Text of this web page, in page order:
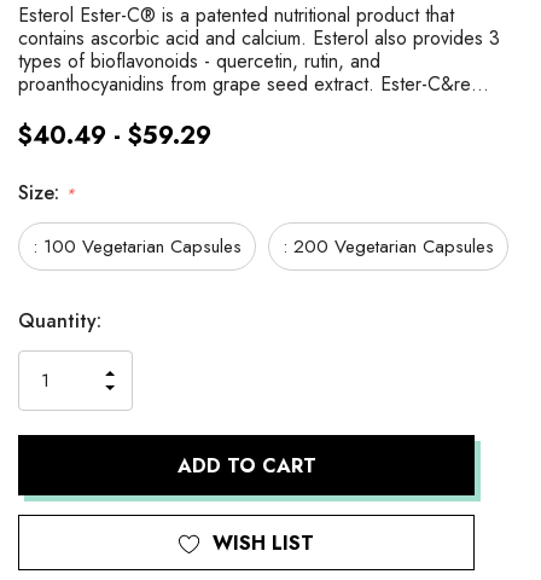
Esterol Ester-C® is a patented nutritional product that
contains ascorbic acid and calcium. Esterol also provides 3
types of bioflavonoids - quercetin, rutin, and
proanthocyanidins from grape seed extract. Ester-C&re…
$40.49 - $59.29
Size: *
: 100 Vegetarian Capsules : 200 Vegetarian Capsules
Current
Stock:
Quantity:
QUANTITY
OF
UNDEFINED
INCREASE
QUANTITY
OF
UNDEFINED
WISH LIST